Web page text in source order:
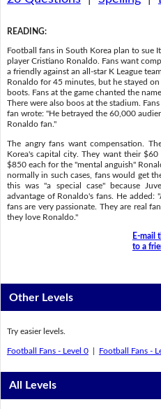
READING:
Football fans in South Korea plan to sue
player Cristiano Ronaldo. Fans want
a friendly against an all-star K League
Ronaldo for 45 minutes, but he stayed
boots. Fans at the game chanted the
There were also boos at the stadium.
fan wrote: "He betrayed the 60,000
Ronaldo fan."
The angry fans want compensation.
Korea's capital city. They want their
$850 each for the "mental anguish"
normally in such cases, fans would get
this was "a special case" because
advantage of Ronaldo's fans. He added:
fans are very passionate. They are real
they love Ronaldo."
E-mail
to a
Other Levels
Try easier levels.
Football Fans - Level 0| Football Fans -
All Levels